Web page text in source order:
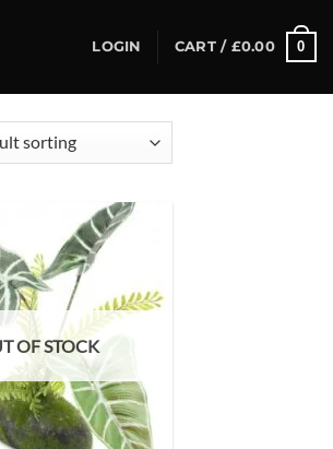
LOGIN CART / £0.00 0
OF STOCK